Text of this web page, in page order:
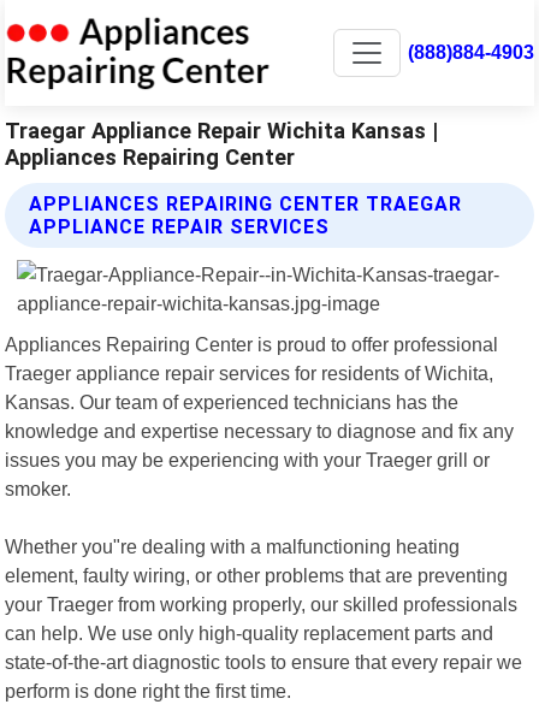
(888)884-4903
Traegar Appliance Repair Wichita Kansas |
Appliances Repairing Center
APPLIANCES REPAIRING CENTER TRAEGAR
APPLIANCE REPAIR SERVICES
Appliances Repairing Center is proud to offer professional
Traeger appliance repair services for residents of Wichita,
Kansas. Our team of experienced technicians has the
knowledge and expertise necessary to diagnose and fix any
issues you may be experiencing with your Traeger grill or
smoker.
Whether you"re dealing with a malfunctioning heating
element, faulty wiring, or other problems that are preventing
your Traeger from working properly, our skilled professionals
can help. We use only high-quality replacement parts and
state-of-the-art diagnostic tools to ensure that every repair we
perform is done right the first time.